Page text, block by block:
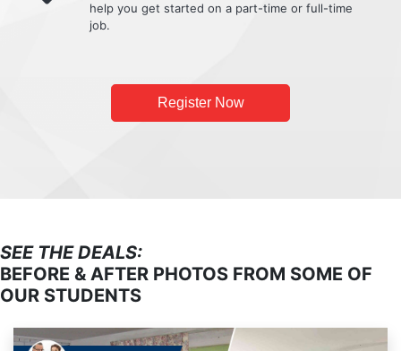
help you get started on a part-time or full-time
job.
Register Now
SEE THE DEALS:
BEFORE & AFTER PHOTOS FROM SOME OF
OUR STUDENTS